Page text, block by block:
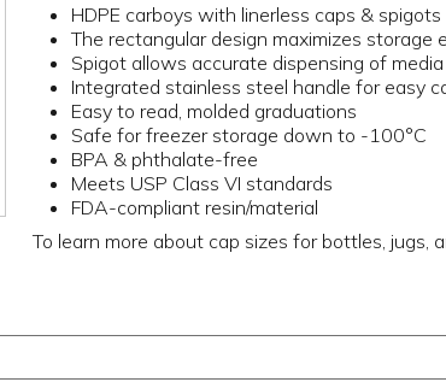
HDPE carboys with linerless caps & spigots
The rectangular design maximizes storage
Spigot allows accurate dispensing of
Integrated stainless steel handle for easy
Easy to read, molded graduations
Safe for freezer storage down to -100°C
BPA & phthalate-free
Meets USP Class VI standards
FDA-compliant resin/material
To learn more about cap sizes for bottles, jugs,